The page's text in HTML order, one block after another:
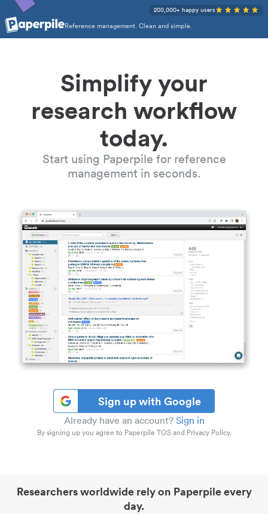
Reference management. Clean and simple.
200,000+ happy users
Simplify your
research workflow
today.
Start using Paperpile for reference
management in seconds.
Sign up with Google
Already have an account? Sign in
By signing up you agree to Paperpile TOS and Privacy Policy.
Researchers worldwide rely on Paperpile every
day.